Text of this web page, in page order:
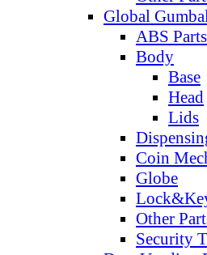
Global
ABS Parts
Body
Base
Head
Lids
Coin
Globe
Other
Security